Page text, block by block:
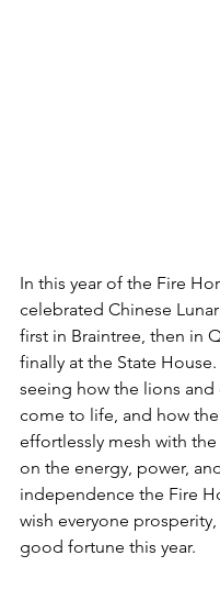
In this year of the Fire
celebrated Chinese
first in Braintree, then in
finally at the State
seeing how the lions and
come to life, and how
effortlessly mesh with
on the energy, power,
independence the Fire
wish everyone
good fortune this year.